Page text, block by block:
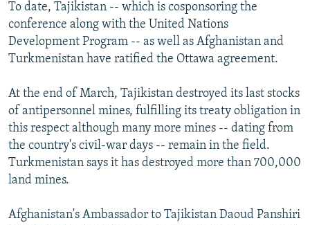
To date, Tajikistan -- which is cosponsoring the
conference along with the United Nations
Development Program -- as well as Afghanistan and
Turkmenistan have ratified the Ottawa agreement.
At the end of March, Tajikistan destroyed its last stocks
of antipersonnel mines, fulfilling its treaty obligation in
this respect although many more mines -- dating from
the country's civil-war days -- remain in the field.
Turkmenistan says it has destroyed more than 700,000
land mines.
Afghanistan's Ambassador to Tajikistan Daoud Panshiri